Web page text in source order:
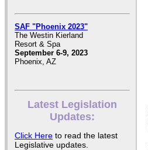
SAF "Phoenix 2023"
The Westin Kierland
Resort & Spa
September 6-9, 2023
Phoenix, AZ
Latest Legislation
Updates:
Click Here to read the latest
Legislative updates.